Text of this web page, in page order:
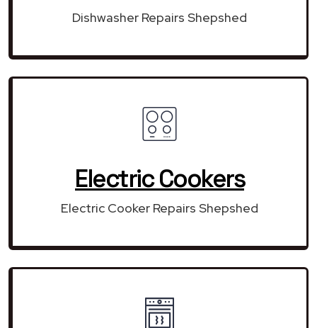
Dishwasher Repairs Shepshed
Electric Cookers
Electric Cooker Repairs Shepshed